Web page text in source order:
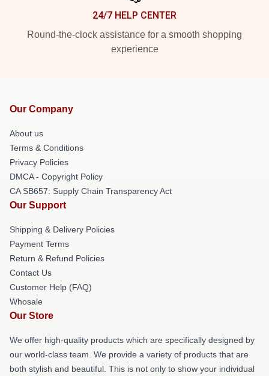
24/7 HELP CENTER
Round-the-clock assistance for a smooth shopping
experience
Our Company
About us
Terms & Conditions
Privacy Policies
DMCA - Copyright Policy
CA SB657: Supply Chain Transparency Act
Our Support
Shipping & Delivery Policies
Payment Terms
Return & Refund Policies
Contact Us
Customer Help (FAQ)
Whosale
Our Store
We offer high-quality products which are specifically designed by
our world-class team. We provide a variety of products that are
both stylish and beautiful. This is not only to show your individual